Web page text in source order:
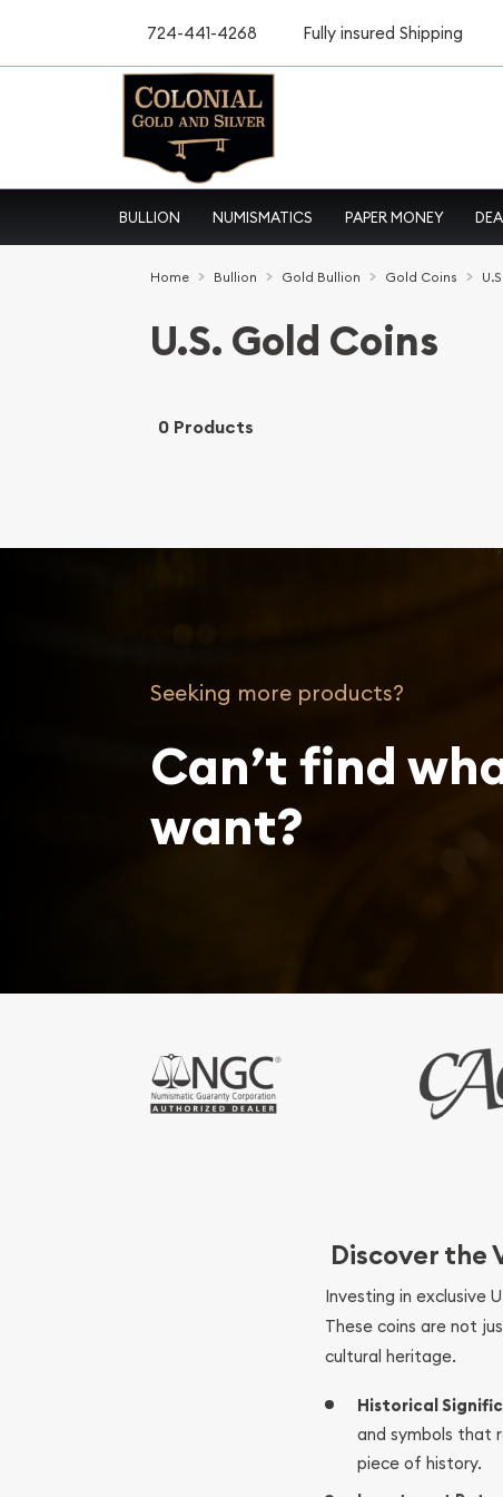
724-441-4268 Fully insured Shipping
BULLION NUMISMATICS PAPER MONEY
Home Bullion Gold Bullion Gold Coins
U.S. Gold Coins
0 Products
Seeking more products?
Can’t find
want?
Discover the
Investing in exclusive
These coins are not
cultural heritage.
Historical
and symbols that
piece of history.